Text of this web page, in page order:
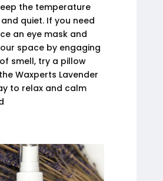
the temperature
quiet. If you need
an eye mask and
space by engaging
smell, try a pillow
Waxperts Lavender
to relax and calm